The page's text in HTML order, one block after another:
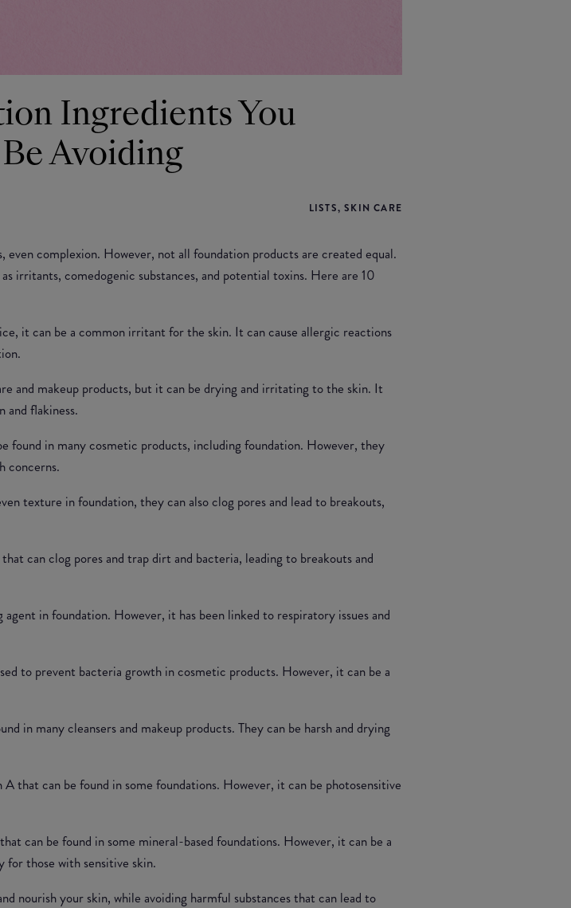
Ingredients You
Avoiding
LISTS, SKIN CARE
even complexion. However, not all foundation products are created equal.
irritants, comedogenic substances, and potential toxins. Here are 10
it can be a common irritant for the skin. It can cause allergic reactions
and makeup products, but it can be drying and irritating to the skin. It
and flakiness.
found in many cosmetic products, including foundation. However, they
concerns.
texture in foundation, they can also clog pores and lead to breakouts,
can clog pores and trap dirt and bacteria, leading to breakouts and
in foundation. However, it has been linked to respiratory issues and
to prevent bacteria growth in cosmetic products. However, it can be a
in many cleansers and makeup products. They can be harsh and drying
that can be found in some foundations. However, it can be photosensitive
can be found in some mineral-based foundations. However, it can be a
for those with sensitive skin.
nourish your skin, while avoiding harmful substances that can lead to